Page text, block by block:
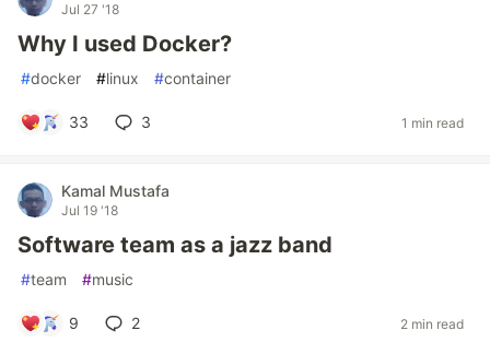
Jul 27 '18
Why I used Docker?
#docker #linux #container
33 3 1 min read
Kamal Mustafa
Jul 19 '18
Software team as a jazz band
#team #music
9 2 2 min read